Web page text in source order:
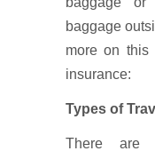
baggage
more on this
insurance:
Types of
There are